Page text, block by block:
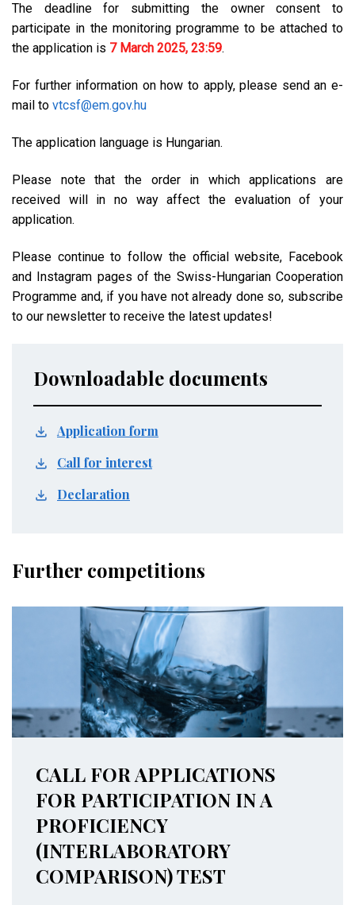
The deadline for submitting the owner consent to
participate in the monitoring programme to be attached to
the application is 7 March 2025, 23:59.
For further information on how to apply, please send an e-
mail to vtcsf@em.gov.hu
The application language is Hungarian.
Please note that the order in which applications are
received will in no way affect the evaluation of your
application.
Please continue to follow the official website, Facebook
and Instagram pages of the Swiss-Hungarian Cooperation
Programme and, if you have not already done so, subscribe
to our newsletter to receive the latest updates!
Downloadable documents
Application form
Call for interest
Declaration
Further competitions
CALL FOR APPLICATIONS
FOR PARTICIPATION IN A
PROFICIENCY
(INTERLABORATORY
COMPARISON) TEST